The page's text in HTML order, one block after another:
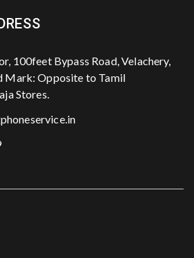
100feet Bypass Road, Velachery,
Mark: Opposite to Tamil
Stores.